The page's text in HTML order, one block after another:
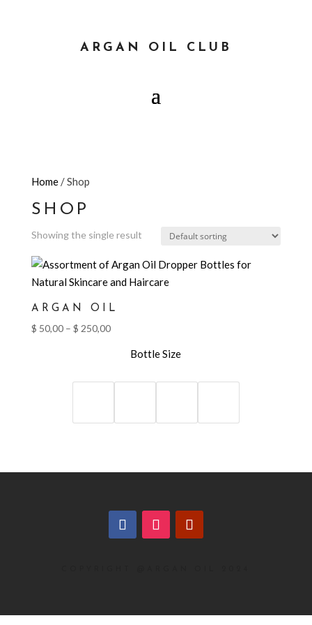
ARGAN OIL CLUB
Home/ Shop
SHOP
Showing the single result
ARGAN OIL
$ 50,00– $ 250,00
Bottle Size